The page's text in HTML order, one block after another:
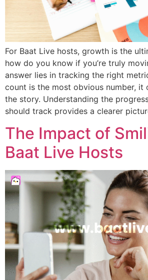
For Baat Live hosts, growth is the
how do you know if you’re truly
answer lies in tracking the right
count is the most obvious number,
the story. Understanding the
should track provides a clearer
The Impact of
Baat Live Hosts